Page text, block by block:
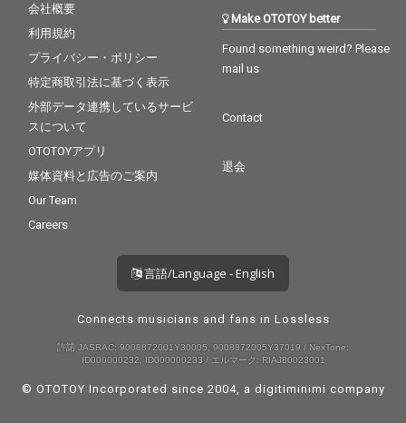
会社概要
利用規約
プライバシー・ポリシー
特定商取引法に基づく表示
外部データ連携しているサービ
スについて
OTOTOYアプリ
媒体資料と広告のご案内
Our Team
Careers
Make OTOTOY better
Found something weird? Please
mail us
Contact
退会
言語/Language - English
Connects musicians and fans in Lossless
許諾 JASRAC: 9008872001Y30005, 9008872005Y37019 / NexTone:
ID000000232, ID000000233 / エルマーク: RIAJ80023001
© OTOTOY Incorporated since 2004, a digitiminimi company